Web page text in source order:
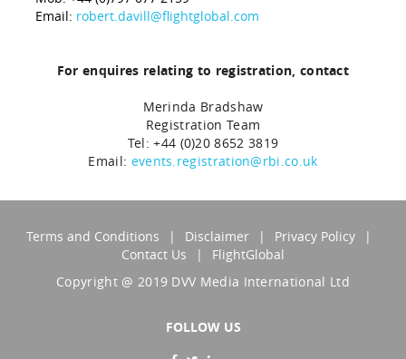
Email: robert.davill@flightglobal.com
For enquires relating to registration, contact
Merinda Bradshaw
Registration Team
Tel: +44 (0)20 8652 3819
Email: events.registration@rbi.co.uk
Terms and Conditions Disclaimer
Privacy Policy
Contact Us
FlightGlobal
Copyright @ 2019 DVV Media International Ltd
FOLLOW US